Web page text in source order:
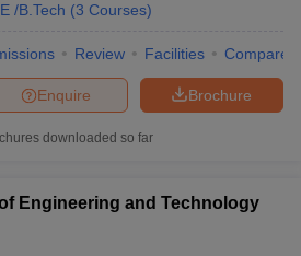
/B.Tech (3 Courses)
Review Facilities Compare
Brochure
Enquire
downloaded so far
Engineering and Technology